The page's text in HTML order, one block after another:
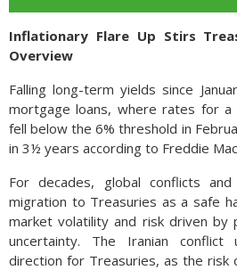
Inflationary Flare Up Stirs
Overview
Falling long-term yields since
mortgage loans, where rates for
fell below the 6% threshold in
in 3½ years according to Freddie
For decades, global conflicts
migration to Treasuries as a safe
market volatility and risk driven by
uncertainty. The Iranian
direction for Treasuries, as the risk